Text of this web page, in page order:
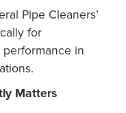
Pipe Cleaners’
for
in
Matters